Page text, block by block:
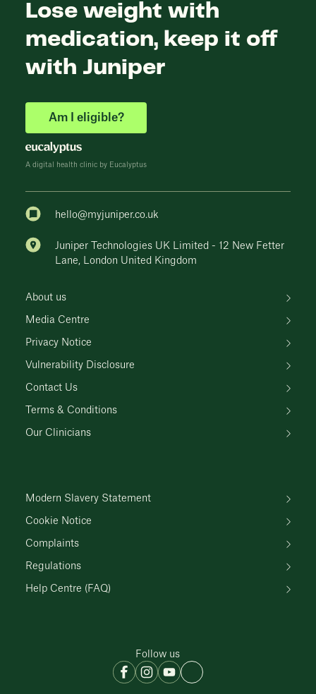
Lose weight with
medication, keep it off
with Juniper
Am I eligible?
A digital health clinic by Eucalyptus
hello@myjuniper.co.uk
Juniper Technologies UK Limited - 12 New Fetter
Lane, London United Kingdom
About us
Media Centre
Privacy Notice
Vulnerability Disclosure
Contact Us
Terms & Conditions
Our Clinicians
Modern Slavery Statement
Cookie Notice
Complaints
Regulations
Help Centre (FAQ)
Follow us